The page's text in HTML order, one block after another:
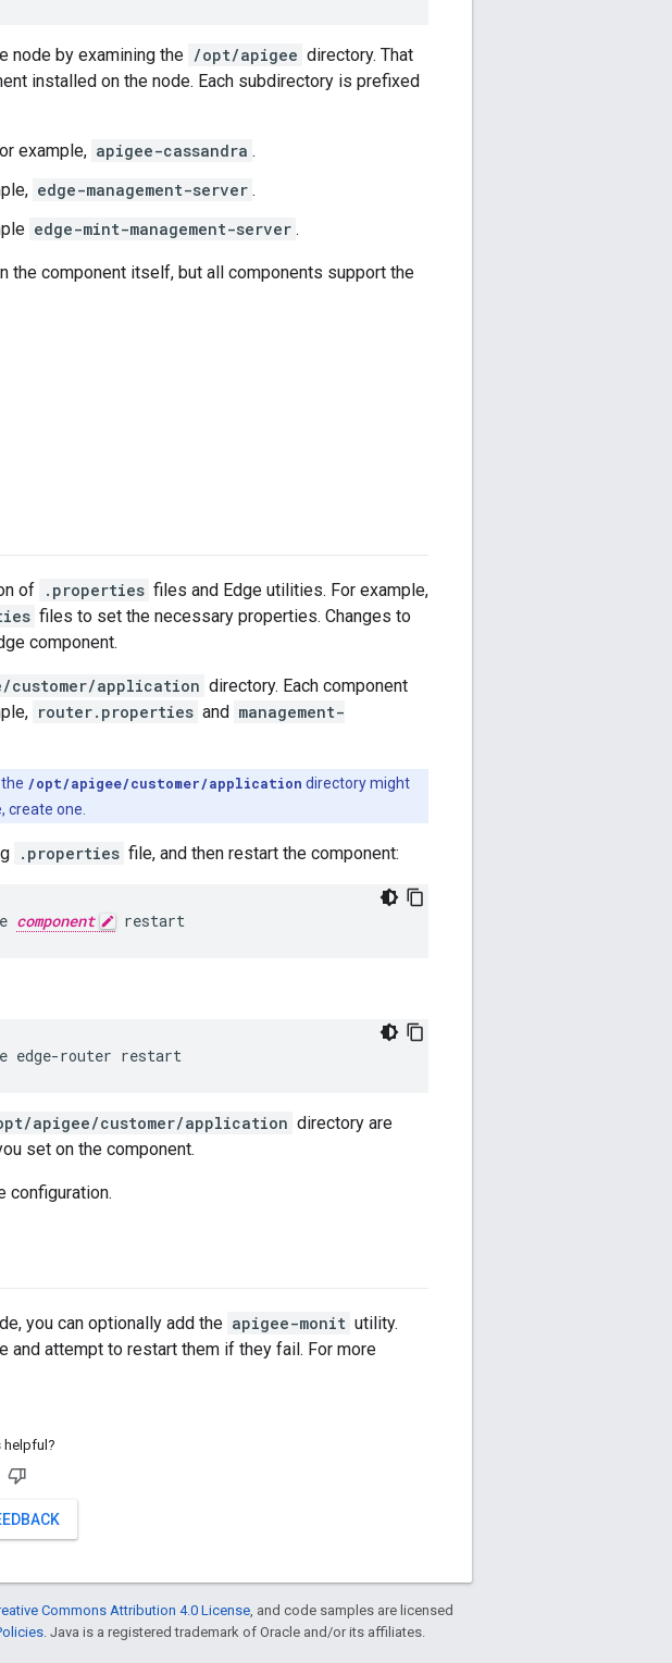
node by examining the /opt/apigee directory. That
installed on the node. Each subdirectory is prefixed
example, apigee-cassandra .
edge-management-server .
edge-mint-management-server .
component itself, but all components support the
of .properties files and Edge utilities. For example,
files to set the necessary properties. Changes to
component.
customer/application directory. Each component
router.properties and management-
/opt/apigee/customer/application directory might
create one.
.properties file, and then restart the component:
component restart
edge-router restart
apigee/customer/application directory are
set on the component.
configuration.
you can optionally add the apigee-monit utility.
and attempt to restart them if they fail. For more
helpful?
Commons Attribution 4.0 License, and code samples are licensed
. Java is a registered trademark of Oracle and/or its affiliates.